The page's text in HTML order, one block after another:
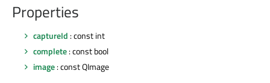
Properties
captureId : const int
complete: const bool
image: const QImage